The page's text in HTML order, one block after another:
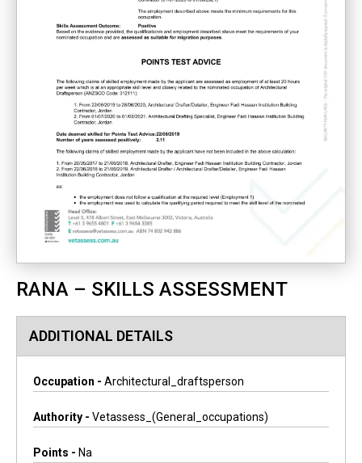
RANA – SKILLS ASSESSMENT
ADDITIONAL DETAILS
Occupation - Architectural_draftsperson
Authority - Vetassess_(general_occupations)
Points - Na